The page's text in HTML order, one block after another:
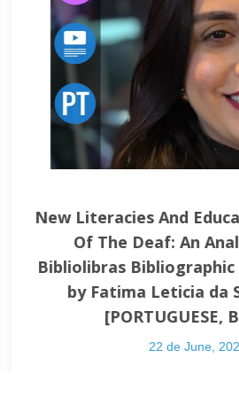
and Digital
The Inventive
Lisiane Cézar de
and Eliane
BRAZIL].
2022